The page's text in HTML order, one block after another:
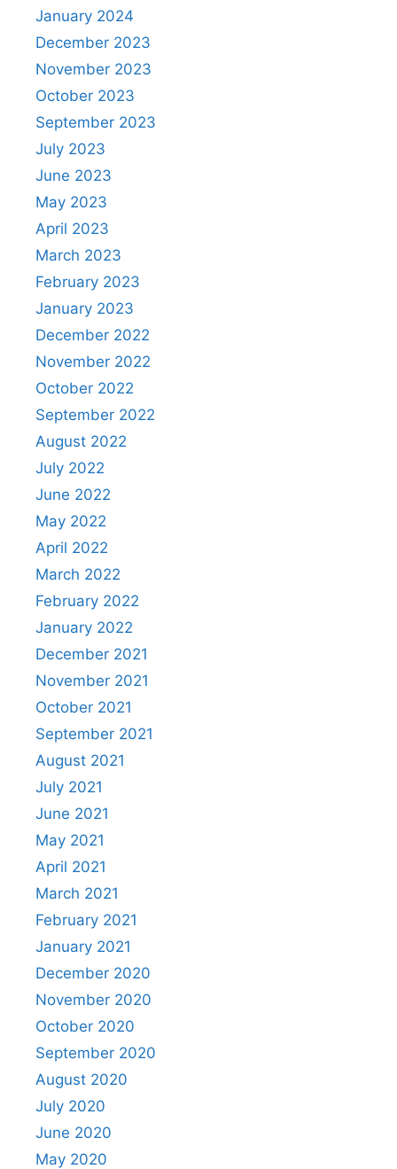
January 2024
December 2023
November 2023
October 2023
September 2023
July 2023
June 2023
May 2023
April 2023
March 2023
February 2023
January 2023
December 2022
November 2022
October 2022
September 2022
August 2022
July 2022
June 2022
May 2022
April 2022
March 2022
February 2022
January 2022
December 2021
November 2021
October 2021
September 2021
August 2021
July 2021
June 2021
May 2021
April 2021
March 2021
February 2021
January 2021
December 2020
November 2020
October 2020
September 2020
August 2020
July 2020
June 2020
May 2020